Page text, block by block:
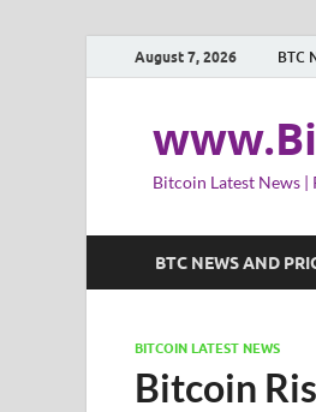
August 7, 2026 BTC
Bitcoin Latest News |
BTC NEWS AND
BITCOIN LATEST NEWS
Bitcoin